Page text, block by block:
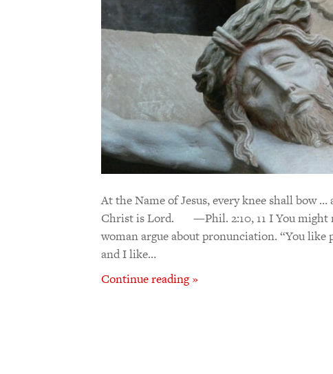
At the Name of Jesus, every knee shall bow
Christ is Lord. —Phil. 2:10, 11 I You might
woman argue about pronunciation. “You
and I like…
Continue reading »